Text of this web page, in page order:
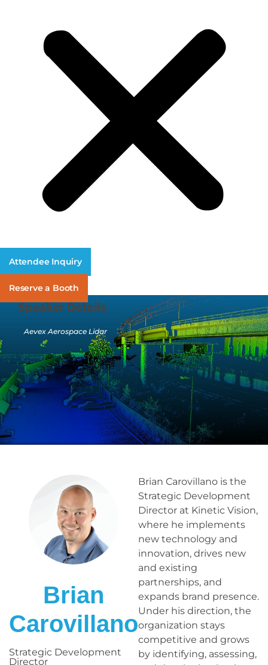
Attendee Inquiry
Reserve a Booth
Speaker Details
Aevex Aerospace Lidar
Brian
Carovillano
Strategic Development
Director
Brian Carovillano is the
Strategic Development
Director at Kinetic Vision,
where he implements
new technology and
innovation, drives new
and existing
partnerships, and
expands brand presence.
Under his direction, the
organization stays
competitive and grows
by identifying, assessing,